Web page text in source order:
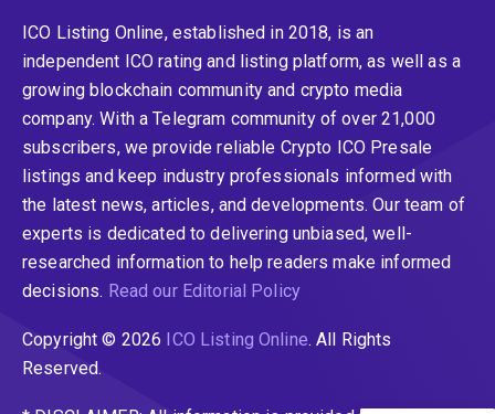
ICO Listing Online, established in 2018, is an
independent ICO rating and listing platform, as well as a
growing blockchain community and crypto media
company. With a Telegram community of over 21,000
subscribers, we provide reliable Crypto ICO Presale
listings and keep industry professionals informed with
the latest news, articles, and developments. Our team of
experts is dedicated to delivering unbiased, well-
researched information to help readers make informed
decisions. Read our Editorial Policy
Copyright © 2026 ICO Listing Online. All Rights
Reserved.